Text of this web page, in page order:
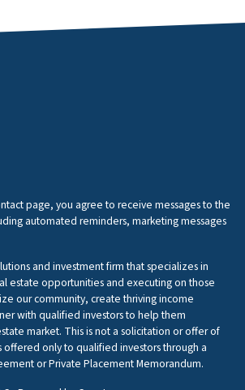
page, you agree to receive messages to the
automated reminders, marketing messages
and investment firm that specializes in
estate opportunities and executing on those
our community, create thriving income
with qualified investors to help them
market. This is not a solicitation or offer of
offered only to qualified investors through a
or Private Placement Memorandum.